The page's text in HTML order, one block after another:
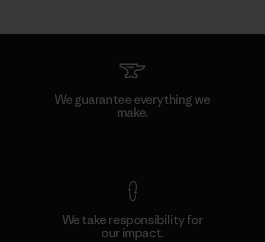
We guarantee everything we
make.
We take responsibility for
our impact.